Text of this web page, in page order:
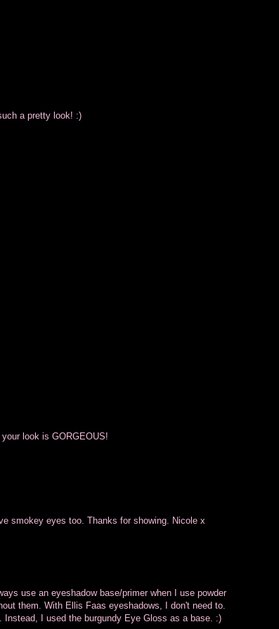
a pretty look! :)
look is GORGEOUS!
smokey eyes too. Thanks for showing. Nicole x
use an eyeshadow base/primer when I use powder
them. With Ellis Faas eyeshadows, I don't need to.
I used the burgundy Eye Gloss as a base. :)